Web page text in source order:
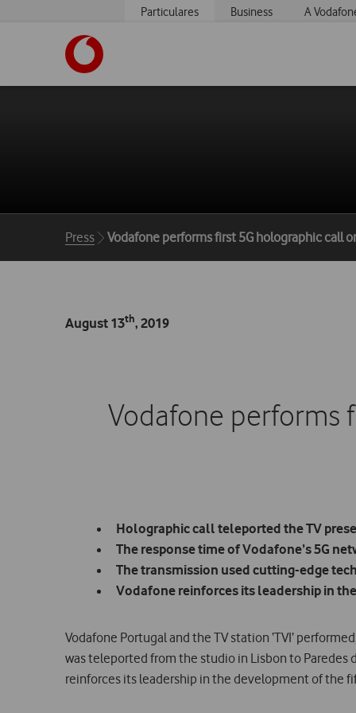
Particulares Business A
Breadcrumbs
Press Vodafone performs first 5G holographic call
August 13th, 2019
Vodafone performs
Holographic call teleported the TV
The response time of Vodafone’s 5G
The transmission used cutting-edge
Vodafone reinforces its leadership in
Vodafone Portugal and the TV station ‘TVI’
was teleported from the studio in Lisbon to Paredes
reinforces its leadership in the development of the